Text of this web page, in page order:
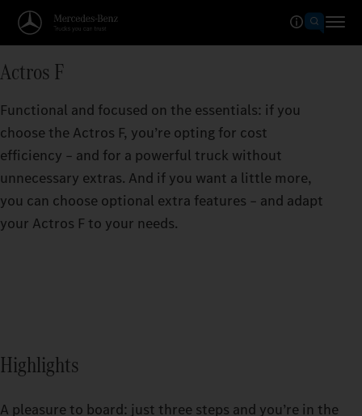
Actros F
Functional and focused on the essentials: if you
choose the Actros F, you’re opting for cost
efficiency – and for a powerful truck without
unnecessary extras. And if you want a little more,
you can choose optional extra features – and adapt
your Actros F to your needs.
Highlights
A pleasure to board: just three steps and you’re in the